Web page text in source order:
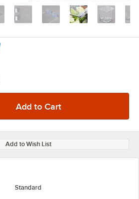
Add to Wish List
Standard